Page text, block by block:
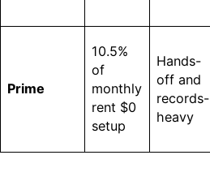
Prime
10.5%
of
monthly
rent $0
setup
Hands-
off and
records-
heavy